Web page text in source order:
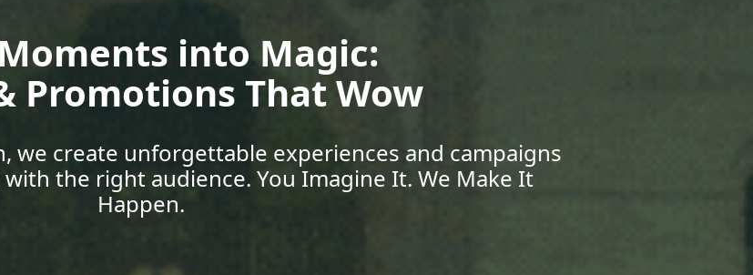
Media | Empower Your Future:
Skills, Careers & Beyond
led training, explore job opportunities, and grow
designed for today’s world. Your Journey Starts Here.